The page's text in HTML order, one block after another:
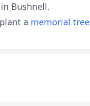
Bushnell.
a memorial tree